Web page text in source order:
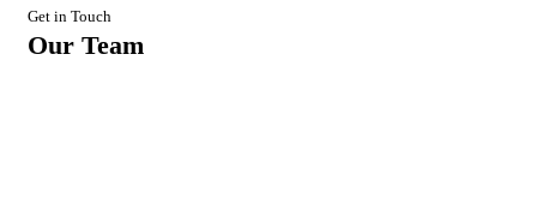
Get in Touch
Our Team